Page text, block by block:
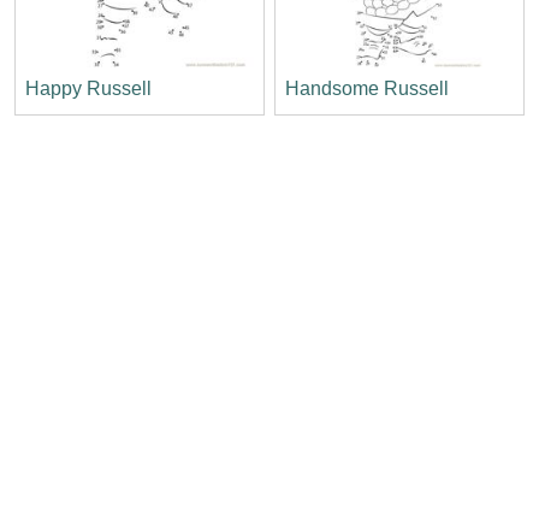
Happy Russell Handsome Russell